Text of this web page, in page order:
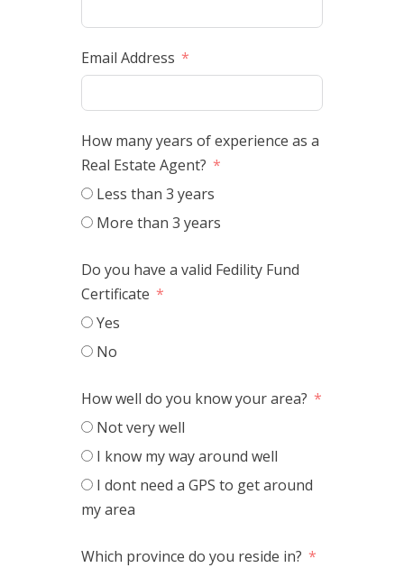
Email Address
How many years of experience as a
Real Estate Agent?
Less than 3 years
More than 3 years
Do you have a valid Fedility Fund
Certificate
Yes
No
How well do you know your area?
Not very well
I know my way around well
I dont need a GPS to get around
my area
Which province do you reside in?